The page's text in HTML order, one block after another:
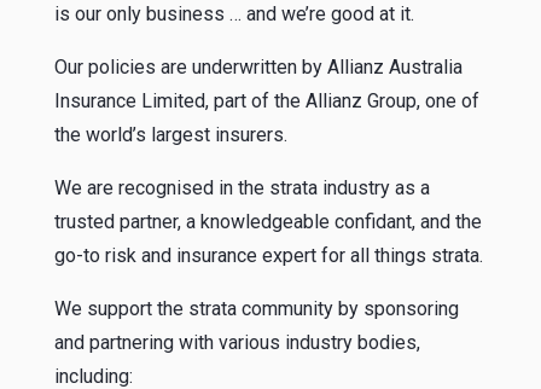
is our only business … and we’re good at it.
Our policies are underwritten by Allianz Australia
Insurance Limited, part of the Allianz Group, one of
the world’s largest insurers.
We are recognised in the strata industry as a
trusted partner, a knowledgeable confidant, and the
go-to risk and insurance expert for all things strata.
We support the strata community by sponsoring
and partnering with various industry bodies,
including: